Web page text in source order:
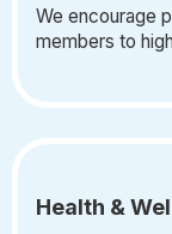
We encourage
members to
Health &